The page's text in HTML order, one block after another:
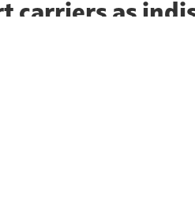
carriers as